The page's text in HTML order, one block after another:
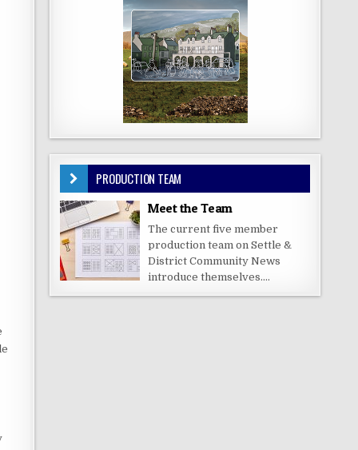
PRODUCTION TEAM
Meet the Team
The current five member
production team on Settle &
District Community News
introduce themselves....